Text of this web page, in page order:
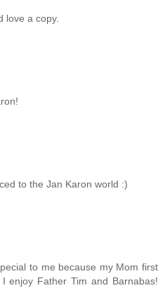
love a copy.
to the Jan Karon world :)
to me because my Mom first
enjoy Father Tim and Barnabas!